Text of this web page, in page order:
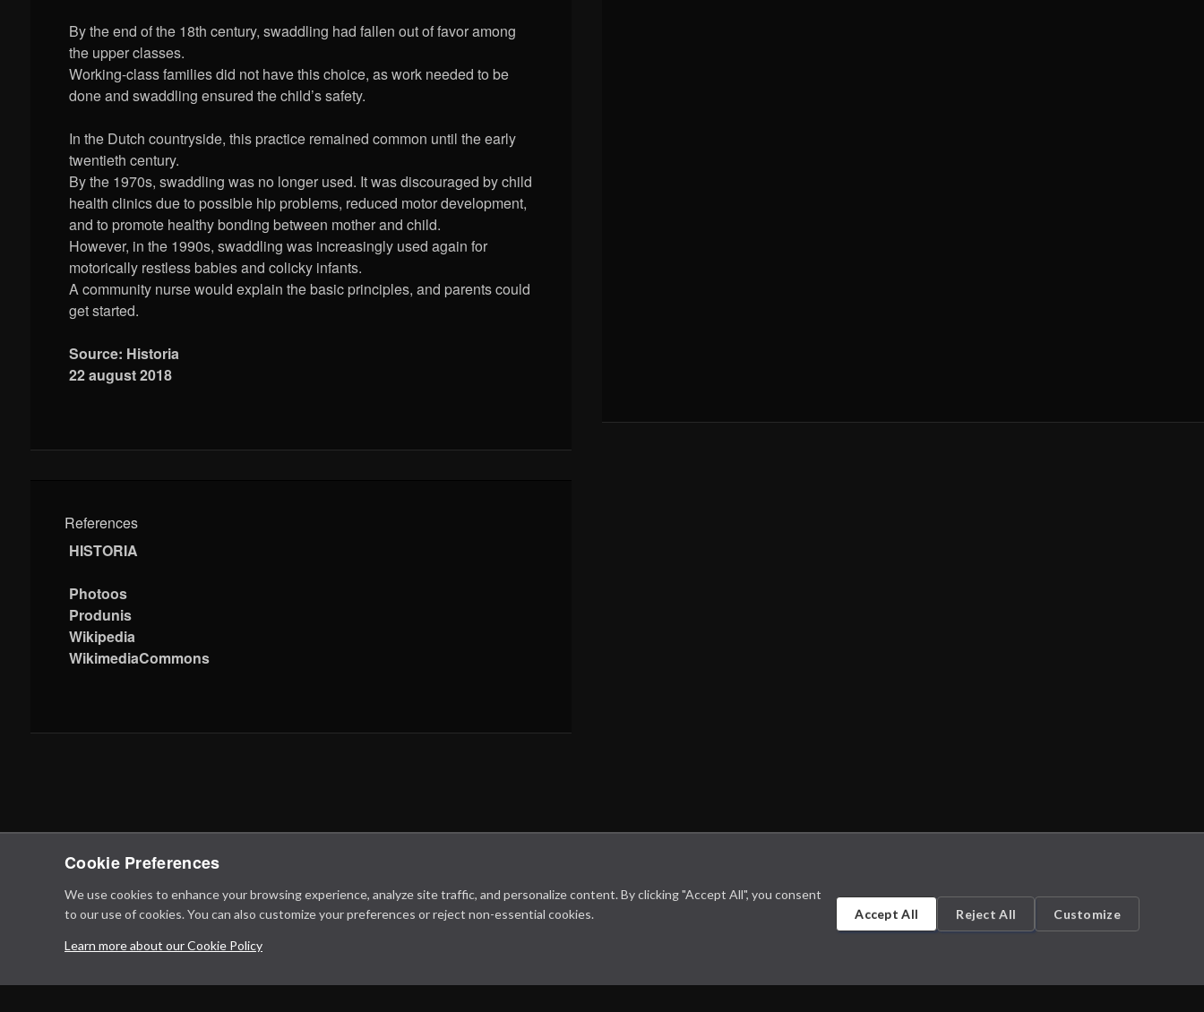
By the end of the 18th century, swaddling had fallen out of favor among
the upper classes.
Working-class families did not have this choice, as work needed to be
done and swaddling ensured the child’s safety.
In the Dutch countryside, this practice remained common until the early
twentieth century.
By the 1970s, swaddling was no longer used. It was discouraged by child
health clinics due to possible hip problems, reduced motor development,
and to promote healthy bonding between mother and child.
However, in the 1990s, swaddling was increasingly used again for
motorically restless babies and colicky infants.
A community nurse would explain the basic principles, and parents could
get started.
Source: Historia
22 august 2018
References
HISTORIA
Photoos
Produnis
Wikipedia
WikimediaCommons
Cookie Preferences
We use cookies to enhance your browsing experience, analyze site traffic, and personalize content. By clicking "Accept All", you consent
to our use of cookies. You can also customize your preferences or reject non-essential cookies.
Learn more about our Cookie Policy
Accept All Reject All Customize